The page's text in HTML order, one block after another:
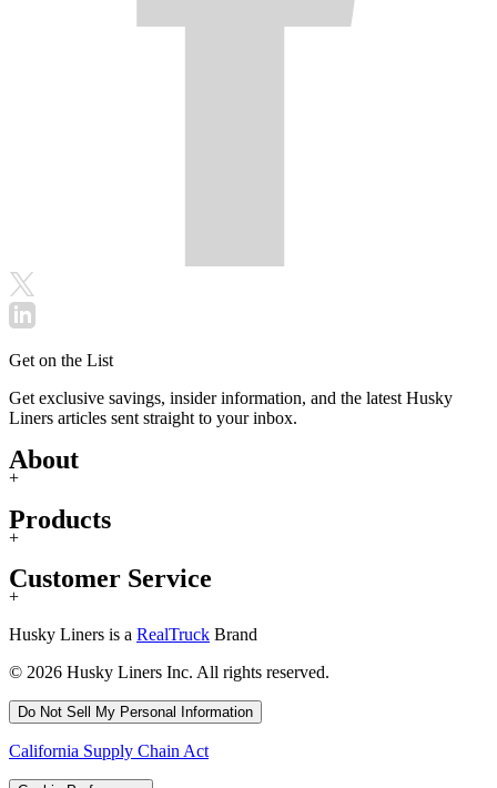
Get on the List
Get exclusive savings, insider information, and the latest Husky
Liners articles sent straight to your inbox.
About
+
Products
+
Customer Service
+
Husky Liners is a RealTruck Brand
© 2026 Husky Liners Inc. All rights reserved.
Do Not Sell My Personal Information
California Supply Chain Act